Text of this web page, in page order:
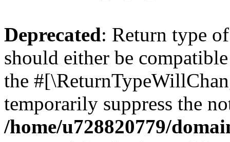
Deprecated: Return type
should either be
the
temporarily suppress the
/home/u728820779/